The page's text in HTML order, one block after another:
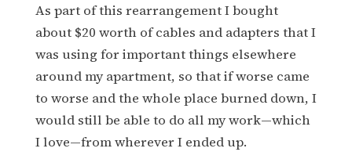
As part of this rearrangement I bought
about $20 worth of cables and adapters that I
was using for important things elsewhere
around my apartment, so that if worse came
to worse and the whole place burned down, I
would still be able to do all my work—which
I love—from wherever I ended up.